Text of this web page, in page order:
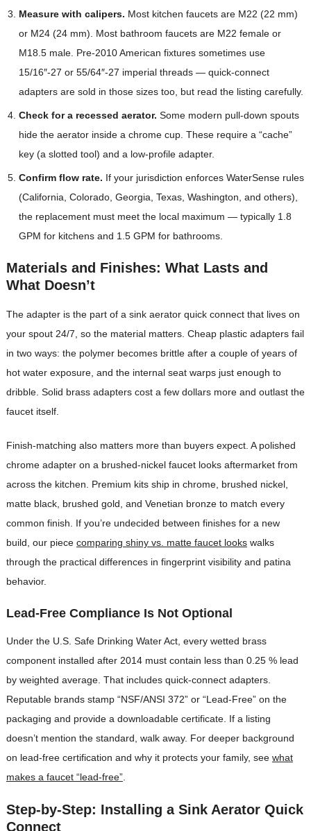
Measure with calipers. Most kitchen faucets are M22 (22 mm)
or M24 (24 mm). Most bathroom faucets are M22 female or
M18.5 male. Pre-2010 American fixtures sometimes use
15/16″-27 or 55/64″-27 imperial threads — quick-connect
adapters are sold in those sizes too, but read the listing carefully.
Check for a recessed aerator. Some modern pull-down spouts
hide the aerator inside a chrome cup. These require a “cache”
key (a slotted tool) and a low-profile adapter.
Confirm flow rate. If your jurisdiction enforces WaterSense rules
(California, Colorado, Georgia, Texas, Washington, and others),
the replacement must meet the local maximum — typically 1.8
GPM for kitchens and 1.5 GPM for bathrooms.
Materials and Finishes: What Lasts and
What Doesn’t
The adapter is the part of a sink aerator quick connect that lives on
your spout 24/7, so the material matters. Cheap plastic adapters fail
in two ways: the polymer becomes brittle after a couple of years of
hot water exposure, and the internal seat warps just enough to
dribble. Solid brass adapters cost a few dollars more and outlast the
faucet itself.
Finish-matching also matters more than buyers expect. A polished
chrome adapter on a brushed-nickel faucet looks aftermarket from
across the kitchen. Premium kits ship in chrome, brushed nickel,
matte black, brushed gold, and Venetian bronze to match every
common finish. If you’re undecided between finishes for a new
build, our piece comparing shiny vs. matte faucet lookswalks
through the practical differences in fingerprint visibility and patina
behavior.
Lead-Free Compliance Is Not Optional
Under the U.S. Safe Drinking Water Act, every wetted brass
component installed after 2014 must contain less than 0.25 % lead
by weighted average. That includes quick-connect adapters.
Reputable brands stamp “NSF/ANSI 372” or “Lead-Free” on the
packaging and provide a downloadable certificate. If a listing
doesn’t mention the standard, walk away. For deeper background
on lead-free certification and why it protects your family, see what
makes a faucet “lead-free”.
Step-by-Step: Installing a Sink Aerator Quick
Connect